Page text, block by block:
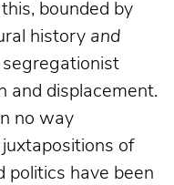
bounded by
history and
and displacement.
no way
of
politics have been